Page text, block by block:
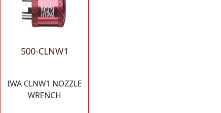
500-CLNW1
IWA CLNW1 NOZZLE
WRENCH